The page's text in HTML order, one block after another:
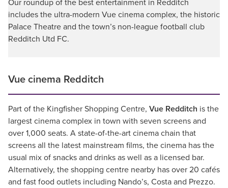
Our roundup of the best entertainment in Redditch
includes the ultra-modern Vue cinema complex, the historic
Palace Theatre and the town’s non-league football club
Redditch Utd FC.
Vue cinema Redditch
Part of the Kingfisher Shopping Centre, Vue Redditch is the
largest cinema complex in town with seven screens and
over 1,000 seats. A state-of-the-art cinema chain that
screens all the latest mainstream films, the cinema has the
usual mix of snacks and drinks as well as a licensed bar.
Alternatively, the shopping centre nearby has over 20 cafés
and fast food outlets including Nando’s, Costa and Prezzo.